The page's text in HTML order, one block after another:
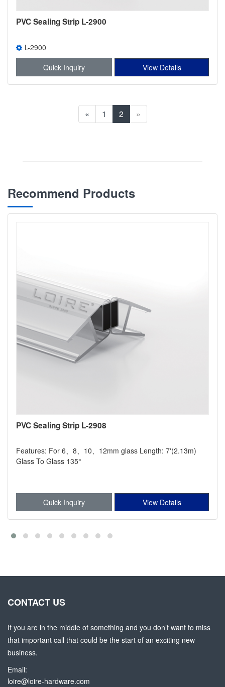
PVC Sealing Strip L-2900
L-2900
Quick Inquiry View Details
« 1 2 »
Recommend Products
PVC Sealing Strip L-2908
Features: For 6、8、10、12mm glass Length: 7'(2.13m)
Glass To Glass 135°
Quick Inquiry View Details
CONTACT US
If you are in the middle of something and you don’t want to miss
that important call that could be the start of an exciting new
business.
Email:
loire@loire-hardware.com